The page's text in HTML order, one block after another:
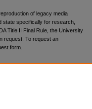
of legacy media
state specifically for research,
Title II Final Rule, the University
request. To request an
form.